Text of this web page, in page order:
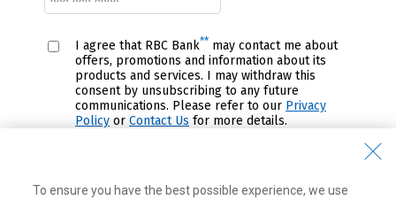
I agree that RBC Bank** may contact me about
offers, promotions and information about its
products and services. I may withdraw this
consent by unsubscribing to any future
communications. Please refer to our Privacy
Policy or Contact Us for more details.
To ensure you have the best possible experience, we use